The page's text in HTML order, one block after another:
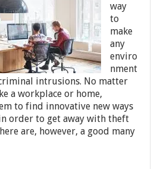
way
to
make
any
enviro
nment
intrusions. No matter
a workplace or home,
to find innovative new ways
order to get away with theft
are, however, a good many